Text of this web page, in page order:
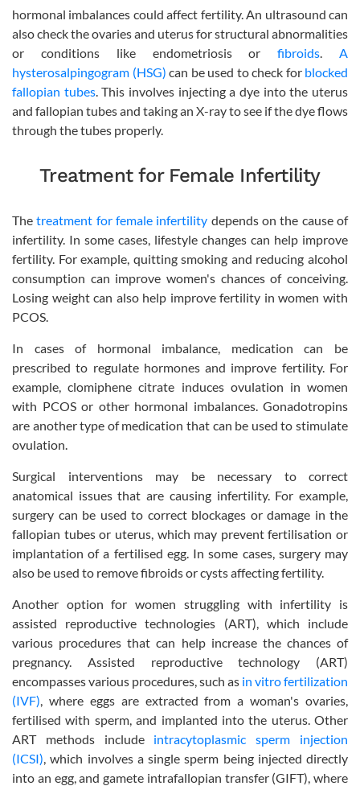
hormonal imbalances could affect fertility. An ultrasound can
also check the ovaries and uterus for structural abnormalities
or conditions like endometriosis orfibroids
A
hysterosalpingogram (HSG) can be used to check for blocked
fallopian tubes. This involves injecting a dye into the uterus
and fallopian tubes and taking an X-ray to see if the dye flows
through the tubes properly.
Treatment for Female Infertility
Thetreatment for female infertility depends on the cause of
infertility. In some cases, lifestyle changes can help improve
fertility. For example, quitting smoking and reducing alcohol
consumption can improve women's chances of conceiving.
Losing weight can also help improve fertility in women with
PCOS.
In cases of hormonal imbalance, medication can be
prescribed to regulate hormones and improve fertility. For
example, clomiphene citrate induces ovulation in women
with PCOS or other hormonal imbalances. Gonadotropins
are another type of medication that can be used to stimulate
ovulation.
Surgical interventions may be necessary to correct
anatomical issues that are causing infertility. For example,
surgery can be used to correct blockages or damage in the
fallopian tubes or uterus, which may prevent fertilisation or
implantation of a fertilised egg. In some cases, surgery may
also be used to remove fibroids or cysts affecting fertility.
Another option for women struggling with infertility is
assisted reproductive technologies (ART), which include
various procedures that can help increase the chances of
pregnancy. Assisted reproductive technology (ART)
encompasses various procedures, such as in vitro fertilization
(IVF) , where eggs are extracted from a woman's ovaries,
fertilised with sperm, and implanted into the uterus. Other
ART methods include intracytoplasmic sperm injection
(ICSI) , which involves a single sperm being injected directly
into an egg, and gamete intrafallopian transfer (GIFT), where